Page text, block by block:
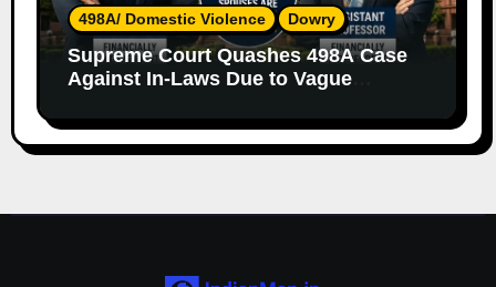
498A/ Domestic Violence Dowry
Supreme Court Quashes 498A Case
Against In-Laws Due to Vague